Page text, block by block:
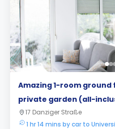
Amazing 1-room
private garden (all-
17 Danziger Straße
1 hr 14 mins by car to